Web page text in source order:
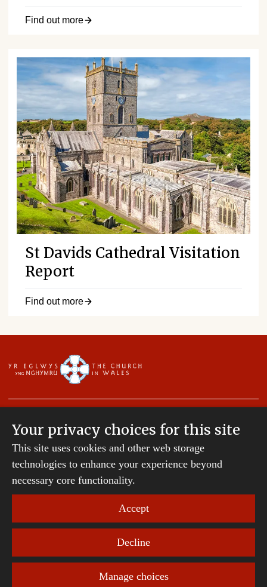
Find out more
St Davids Cathedral Visitation
Report
Find out more
Copyright © 2007-2026 The Diocese of St Davids.
All Rights Reserved.
St Davids Diocesan Board of Finance is a company
registered in England and Wales.
Company Number: 242794 | Registered Charity
Website Terms and Conditions
support|Privacy notice|Accessibility statement
Your privacy choices for this site
This site uses cookies and other web storage
technologies to enhance your experience beyond
necessary core functionality.
Accept
Decline
Manage choices